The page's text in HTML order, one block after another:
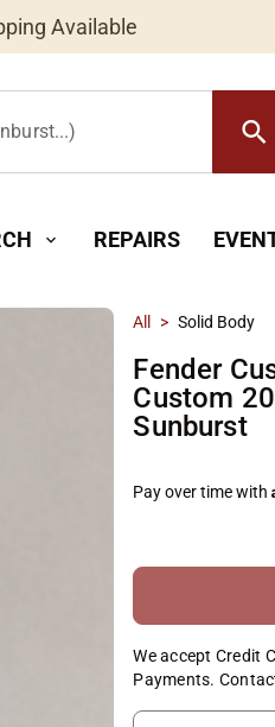
Available
search
expand_more REPAIRS
All > Solid Body
Fender
Custom
Sunburst
Pay over time with
We accept Credit
Payments.